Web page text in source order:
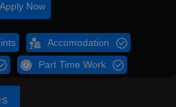
Apply Now
Accomodation
Part Time Work